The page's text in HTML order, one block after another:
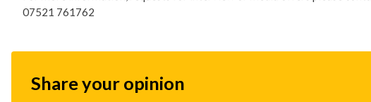
07521 761762
Share your opinion